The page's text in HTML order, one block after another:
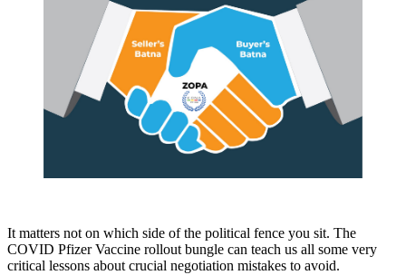
It matters not on which side of the political fence you sit. The
COVID Pfizer Vaccine rollout bungle can teach us all some very
critical lessons about crucial negotiation mistakes to avoid.